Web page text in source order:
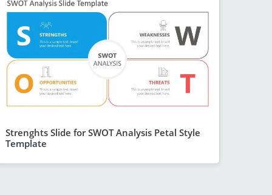
Strenghts Slide for SWOT Analysis Petal Style
Template